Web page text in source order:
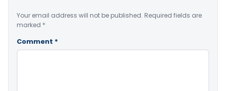
Your email address will not be published. Required fields are
marked *
Comment *